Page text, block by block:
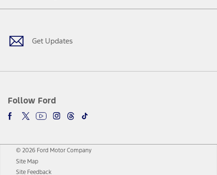
Get Updates
Follow Ford
Facebook
TwitterYoutubeInstagram
Threads
TikTok
© 2026 Ford Motor Company
Site Map
Site Feedback